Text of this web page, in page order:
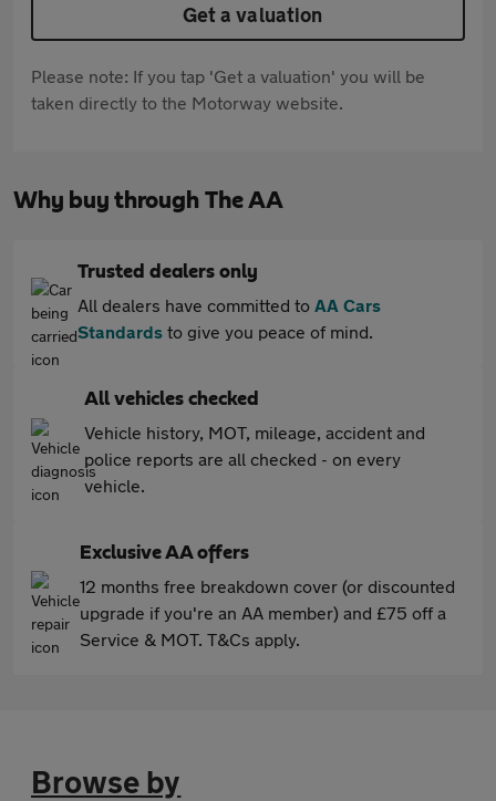
Get a valuation
Please note: If you tap 'Get a valuation' you will be
taken directly to the Motorway website.
Why buy through The AA
Trusted dealers only
All dealers have committed to AA Cars
Standards to give you peace of mind.
All vehicles checked
Vehicle history, MOT, mileage, accident and
police reports are all checked - on every
vehicle.
Exclusive AA offers
12 months free breakdown cover (or discounted
upgrade if you're an AA member) and £75 off a
Service & MOT. T&Cs apply.
Browse by